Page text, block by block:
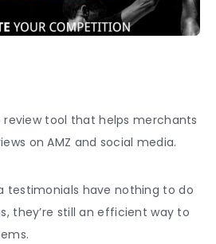
review tool that helps merchants
on AMZ and social media.
testimonials have nothing to do
they’re still an efficient way to